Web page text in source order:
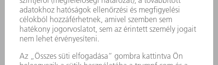
A VÁLLALAT
KARRIER
ÁLLÁSAJÁNLATOK
VÁLLALAT PROFIL
ÜGYVEZETÉS
ÜZLETI JELENTÉS
A VÁLLALAT ALAPELVEI